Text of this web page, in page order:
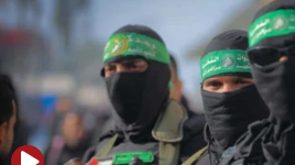
06:55
Palestinians attack Israeli
accidentally entered Jenin in
06:50
Uganda approves troop